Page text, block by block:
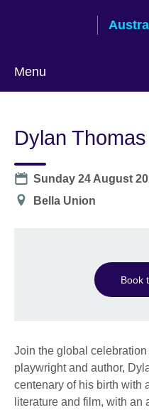
Menu
Dylan
Date
Sunday 24 August
Location
Bella Union
Book
Join the global celebration
playwright and author,
centenary of his birth with
literature and film, with an